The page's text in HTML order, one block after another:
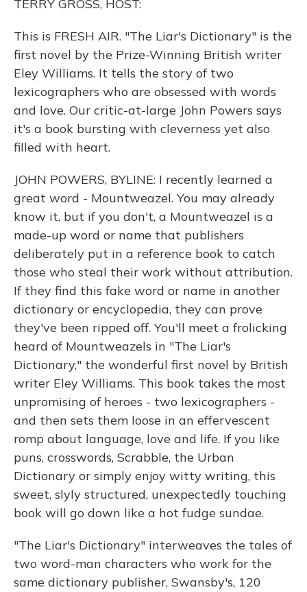
TERRY GROSS, HOST:
This is FRESH AIR. "The Liar's Dictionary" is the
first novel by the Prize-Winning British writer
Eley Williams. It tells the story of two
lexicographers who are obsessed with words
and love. Our critic-at-large John Powers says
it's a book bursting with cleverness yet also
filled with heart.
JOHN POWERS, BYLINE: I recently learned a
great word - Mountweazel. You may already
know it, but if you don't, a Mountweazel is a
made-up word or name that publishers
deliberately put in a reference book to catch
those who steal their work without attribution.
If they find this fake word or name in another
dictionary or encyclopedia, they can prove
they've been ripped off. You'll meet a frolicking
heard of Mountweazels in "The Liar's
Dictionary," the wonderful first novel by British
writer Eley Williams. This book takes the most
unpromising of heroes - two lexicographers -
and then sets them loose in an effervescent
romp about language, love and life. If you like
puns, crosswords, Scrabble, the Urban
Dictionary or simply enjoy witty writing, this
sweet, slyly structured, unexpectedly touching
book will go down like a hot fudge sundae.
"The Liar's Dictionary" interweaves the tales of
two word-man characters who work for the
same dictionary publisher, Swansby's, 120